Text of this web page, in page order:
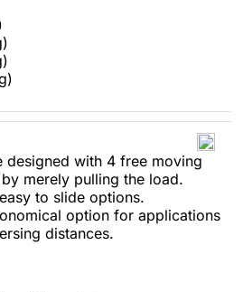
designed with 4 free moving
merely pulling the load.
to slide options.
option for applications
distances.